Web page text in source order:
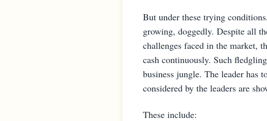
But under these trying
growing, doggedly. Despite all
challenges faced in the market,
cash continuously. Such
business jungle. The leader has
considered by the leaders are
These include: